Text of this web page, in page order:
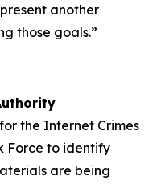
another
those goals.”
the Internet Crimes
Force to identify
are being